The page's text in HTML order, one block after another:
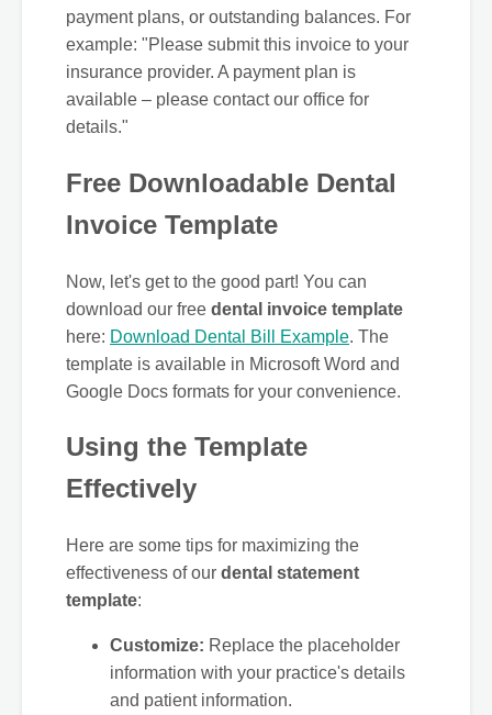
payment plans, or outstanding balances. For
example: "Please submit this invoice to your
insurance provider. A payment plan is
available – please contact our office for
details."
Free Downloadable Dental
Invoice Template
Now, let's get to the good part! You can
download our free dental invoice template
here: Download Dental Bill Example. The
template is available in Microsoft Word and
Google Docs formats for your convenience.
Using the Template
Effectively
Here are some tips for maximizing the
effectiveness of our dental statement
template:
Customize: Replace the placeholder
information with your practice's details
and patient information.